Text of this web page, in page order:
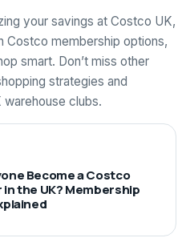
your savings at Costco UK,
Costco membership options,
smart. Don’t miss other
strategies and
clubs.
Become a Costco
in the UK? Membership